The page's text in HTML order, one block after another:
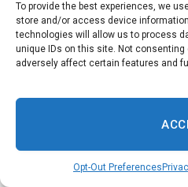
To provide the best experiences, we
store and/or access device
technologies will allow us to process
unique IDs on this site. Not
adversely affect certain features and
Opt-Out Preferences
Georgia Politics
HBCUs
Health